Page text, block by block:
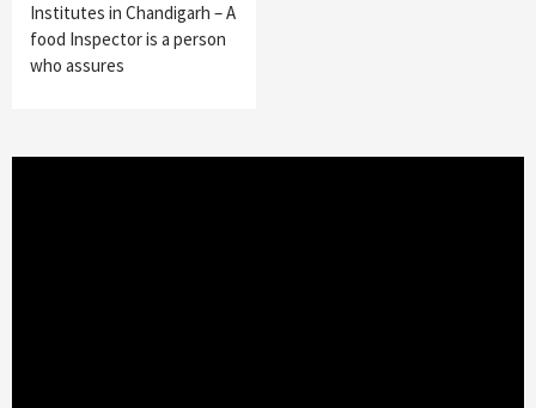
Institutes in Chandigarh – A
food Inspector is a person
who assures